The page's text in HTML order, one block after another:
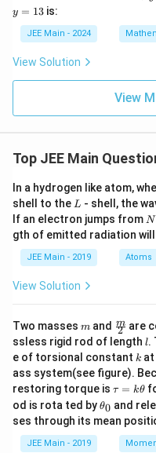
2
\
s
q
rt
2
\
ri
g
h
t)
\
g
t]
_
0
^
2
-
\
2
\
s
q
rt
2
}
\
ri
g
h
t)
-
a
c
{
2
}
{
2
a
c
+
y
=
1
9
y = 13 is:
JEE Main - 2024
View Solution
View
Top JEE Main
In a hydrogen like atom,
shell to the L
L - shell, the
If an electron jumps from N
N
gth of emitted radiation will
JEE Main - 2019 Atoms
View Solution
Two masses m
m and \fra
c
{m}
{2}
2
m are
ssless rigid rod of length ll.
e of torsional constant k
k
ass system(see figure).
restoring torque is \t
a
u
=
\t
τ = kθ
od is rota ted by\t
h
et
θ0 and
ses through its mean
JEE Main - 2019